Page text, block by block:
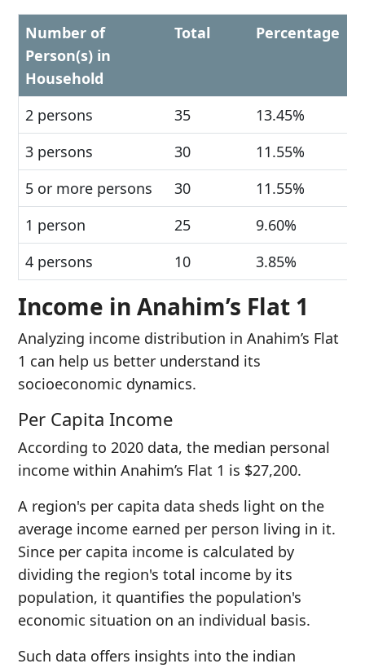
Number of
Person(s) in
Household
Total Percentage
2 persons 35
13.45%
3 persons
30
11.55%
5 or more persons
30
11.55%
1 person
25
9.60%
4 persons
10 3.85%
Income in Anahim’s Flat 1
Analyzing income distribution in Anahim’s Flat
1 can help us better understand its
socioeconomic dynamics.
Per Capita Income
According to 2020 data, the median personal
income within Anahim’s Flat 1 is $27,200.
A region's per capita data sheds light on the
average income earned per person living in it.
Since per capita income is calculated by
dividing the region's total income by its
population, it quantifies the population's
economic situation on an individual basis.
Such data offers insights into the indian